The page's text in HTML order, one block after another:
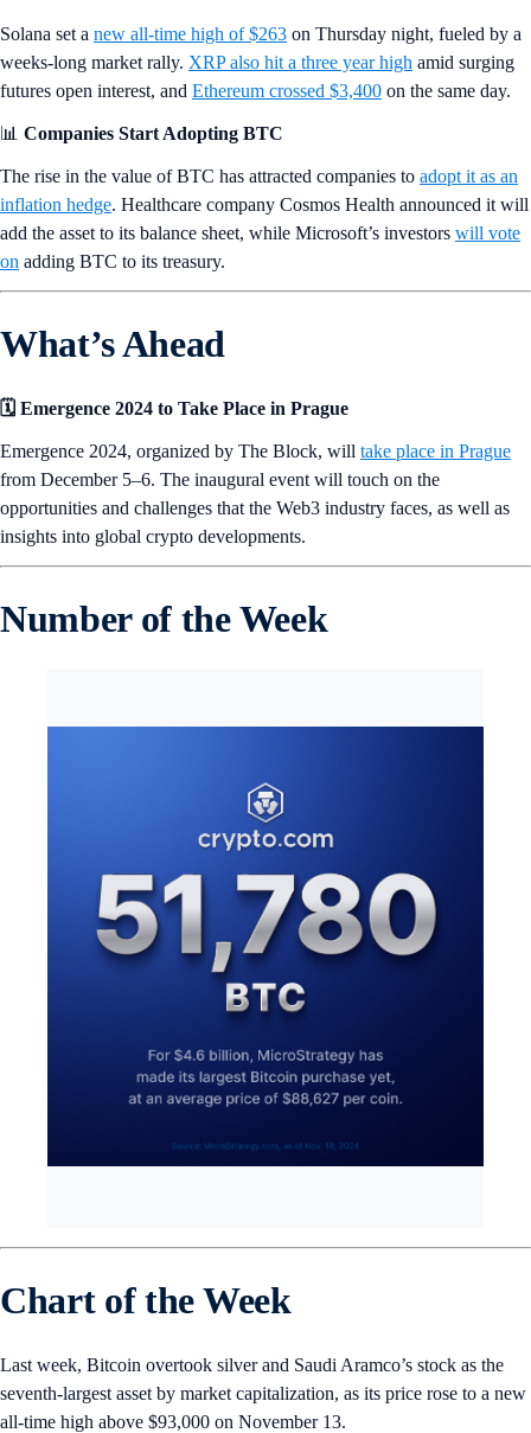
Solana set a new all-time high of $263 on Thursday night, fueled by a
weeks-long market rally. XRP also hit a three year high amid surging
futures open interest, and Ethereum crossed $3,400 on the same day.
📊 Companies Start Adopting BTC
The rise in the value of BTC has attracted companies to adopt it as an
inflation hedge. Healthcare company Cosmos Health announced it will
add the asset to its balance sheet, while Microsoft’s investors will vote
on adding BTC to its treasury.
What’s Ahead
🗓️ Emergence 2024 to Take Place in Prague
Emergence 2024, organized by The Block, will take place in Prague
from December 5–6. The inaugural event will touch on the
opportunities and challenges that the Web3 industry faces, as well as
insights into global crypto developments.
Number of the Week
Chart of the Week
Last week, Bitcoin overtook silver and Saudi Aramco’s stock as the
seventh-largest asset by market capitalization, as its price rose to a new
all-time high above $93,000 on November 13.